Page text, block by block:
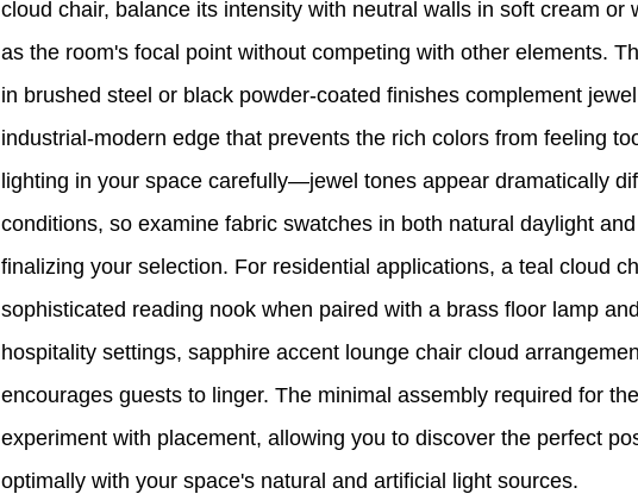
cloud chair, balance its intensity with neutral walls in soft cream or
as the room's focal point without competing with other elements.
in brushed steel or black powder-coated finishes complement
industrial-modern edge that prevents the rich colors from feeling
lighting in your space carefully—jewel tones appear dramatically
conditions, so examine fabric swatches in both natural daylight
finalizing your selection. For residential applications, a teal cloud
sophisticated reading nook when paired with a brass floor lamp
hospitality settings, sapphire accent lounge chair cloud
encourages guests to linger. The minimal assembly required for
experiment with placement, allowing you to discover the perfect
optimally with your space's natural and artificial light sources.